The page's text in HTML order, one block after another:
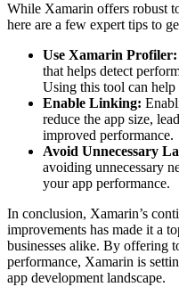
While Xamarin offers robust
here are a few expert tips to
Use Xamarin Profiler:
that helps detect
Using this tool can
Enable Linking:
reduce the app size,
improved performance.
Avoid Unnecessary
avoiding unnecessary
your app performance.
In conclusion, Xamarin’s
improvements has made it a
businesses alike. By offering
performance, Xamarin is
app development landscape.